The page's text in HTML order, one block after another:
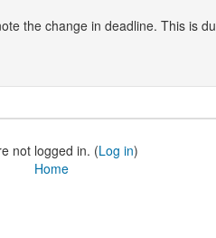
the change in deadline. This is
not logged in. (Log in)
Home